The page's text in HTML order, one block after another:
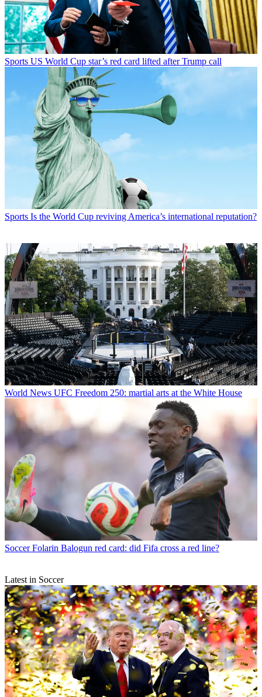
Sports US World Cup star’s red card lifted after Trump call
Sports Is the World Cup reviving America’s international reputation?
World News UFC Freedom 250: martial arts at the White House
Soccer Folarin Balogun red card: did Fifa cross a red line?
Latest in Soccer